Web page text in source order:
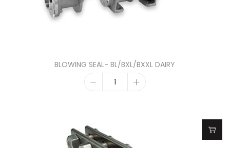
BLOWING SEAL- BL/BXL/BXXL DAIRY